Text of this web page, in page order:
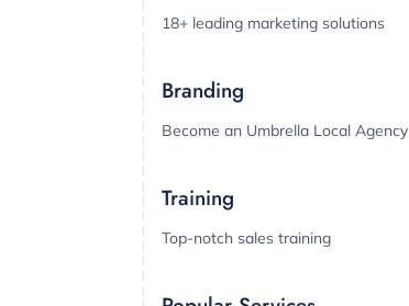
18+ leading marketing solutions
Branding
Become an Umbrella Local Agency
Training
Top-notch sales training